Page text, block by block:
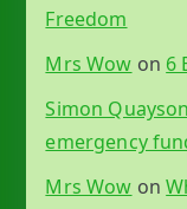
Freedom
Mrs Wow on 6
Simon Quayson
emergency
Mrs Wow on